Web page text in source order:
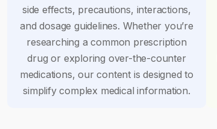
side effects, precautions, interactions,
and dosage guidelines. Whether you’re
researching a common prescription
drug or exploring over-the-counter
medications, our content is designed to
simplify complex medical information.